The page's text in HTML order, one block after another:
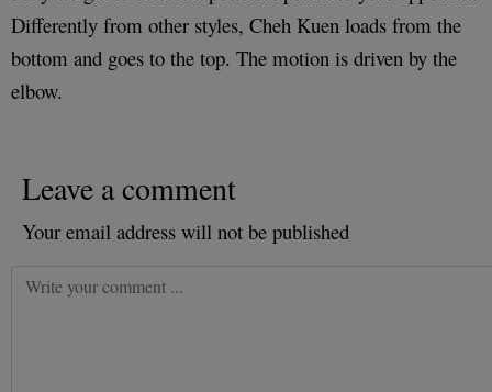
Differently from other styles, Cheh Kuen loads from the
bottom and goes to the top. The motion is driven by the
elbow.
Leave a comment
Your email address will not be published